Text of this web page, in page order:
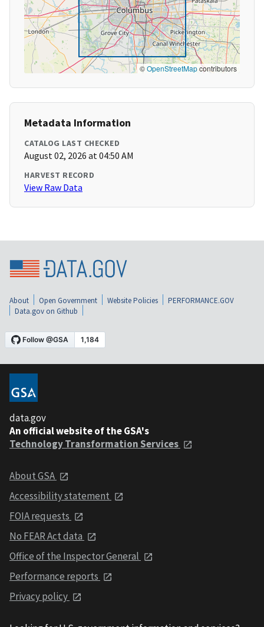
©OpenStreetMapcontributors
Metadata Information
CATALOG LAST CHECKED
August 02, 2026 at 04:50 AM
HARVEST RECORD
View Raw Data
About Open Government Website Policies
PERFORMANCE.GOV
Data.gov on Github
data.gov
An official website of the GSA's
Technology Transformation Services
About GSA
Accessibility statement
FOIA requests
No FEAR Act data
Office of the Inspector General
Performance reports
Privacy policy